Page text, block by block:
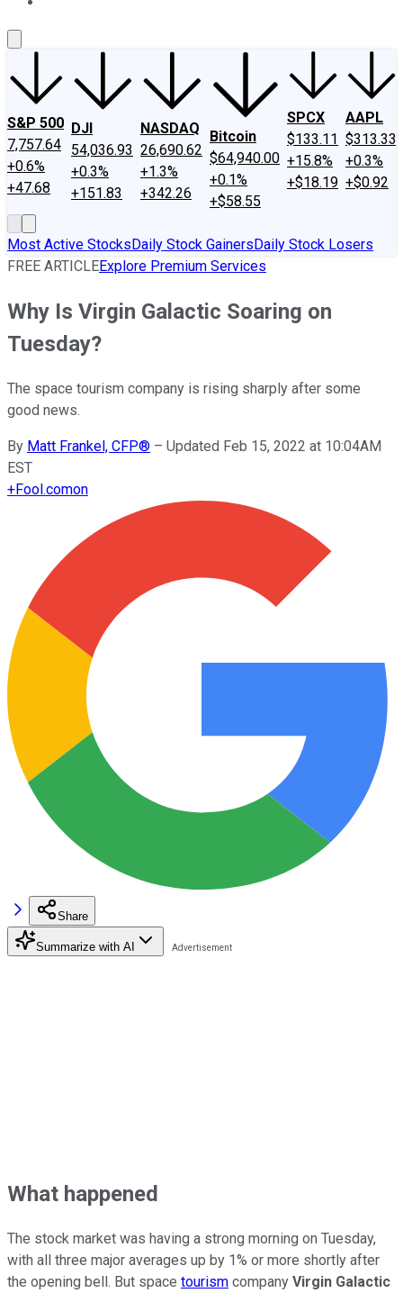
S&P 500
7,757.64
+0.6%
+47.68
DJI
54,036.93
+0.3%
+151.83
NASDAQ
26,690.62
+1.3%
+342.26
Bitcoin
$64,940.00
+0.1%
+$58.55
SPCX
$133.11
+15.8%
+$18.19
AAPL
$313.33
+0.3%
+$0.92
Most Active StocksDaily Stock GainersDaily Stock Losers
FREE ARTICLEExplore Premium Services
Why Is Virgin Galactic Soaring on
Tuesday?
The space tourism company is rising sharply after some
good news.
By Matt Frankel, CFP® – Updated Feb 15, 2022 at 10:04AM
EST
+Fool.comon
Share
Summarize with AI
What happened
The stock market was having a strong morning on Tuesday,
with all three major averages up by 1% or more shortly after
the opening bell. But space tourism company Virgin Galactic